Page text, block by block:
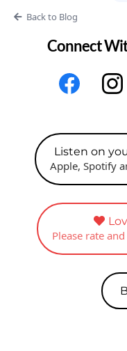
Back to Blog
Connect
Listen on
Apple, Spotify
Please rate